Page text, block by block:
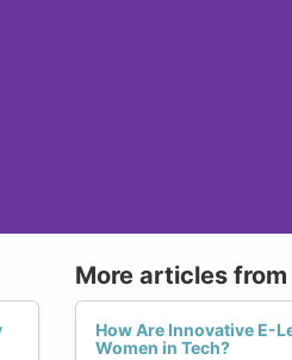
More articles
How Are Innovative E-
Women in Tech?